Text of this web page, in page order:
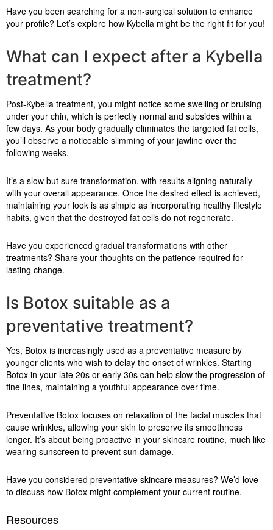
Have you been searching for a non-surgical solution to enhance
your profile? Let’s explore how Kybella might be the right fit for you!
What can I expect after a Kybella
treatment?
Post-Kybella treatment, you might notice some swelling or bruising
under your chin, which is perfectly normal and subsides within a
few days. As your body gradually eliminates the targeted fat cells,
you’ll observe a noticeable slimming of your jawline over the
following weeks.
It’s a slow but sure transformation, with results aligning naturally
with your overall appearance. Once the desired effect is achieved,
maintaining your look is as simple as incorporating healthy lifestyle
habits, given that the destroyed fat cells do not regenerate.
Have you experienced gradual transformations with other
treatments? Share your thoughts on the patience required for
lasting change.
Is Botox suitable as a
preventative treatment?
Yes, Botox is increasingly used as a preventative measure by
younger clients who wish to delay the onset of wrinkles. Starting
Botox in your late 20s or early 30s can help slow the progression of
fine lines, maintaining a youthful appearance over time.
Preventative Botox focuses on relaxation of the facial muscles that
cause wrinkles, allowing your skin to preserve its smoothness
longer. It’s about being proactive in your skincare routine, much like
wearing sunscreen to prevent sun damage.
Have you considered preventative skincare measures? We’d love
to discuss how Botox might complement your current routine.
Resources